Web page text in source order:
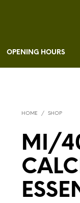
OPENING HOURS
HOME / SHOP
MI/